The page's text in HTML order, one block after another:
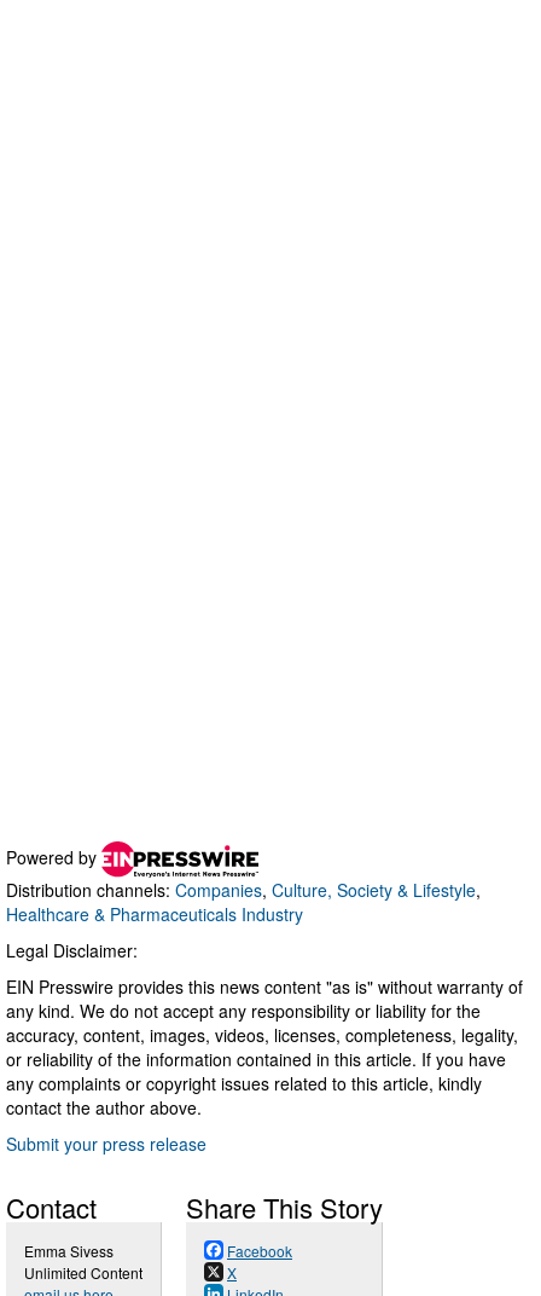
Powered by
Distribution channels: Companies, Culture, Society & Lifestyle,
Healthcare & Pharmaceuticals Industry
Legal Disclaimer:
EIN Presswire provides this news content "as is" without warranty of
any kind. We do not accept any responsibility or liability for the
accuracy, content, images, videos, licenses, completeness, legality,
or reliability of the information contained in this article. If you have
any complaints or copyright issues related to this article, kindly
contact the author above.
Submit your press release
Contact
Emma Sivess
Unlimited Content
Share This Story
Facebook
X